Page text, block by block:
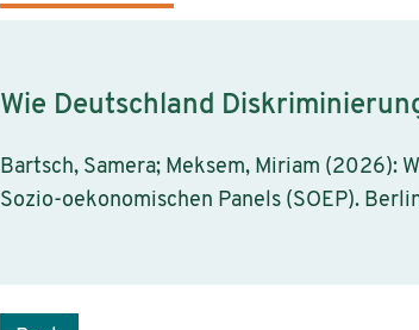
Wie Deutschland
Bartsch, Samera; Meksem, Miriam (2026):
Sozio-oekonomischen Panels (SOEP).